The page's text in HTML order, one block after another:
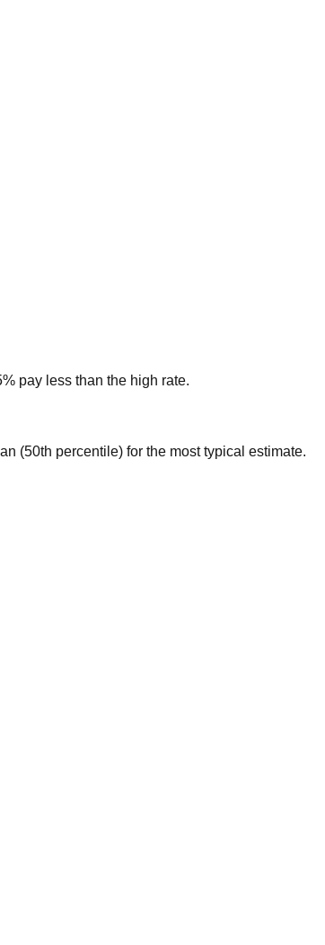
pay less than the high rate.
(50th percentile) for the most typical estimate.